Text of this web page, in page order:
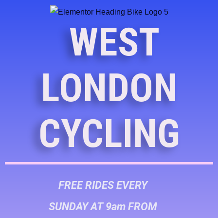
WEST
LONDON
CYCLING
FREE RIDES EVERY
SUNDAY AT 9am FROM